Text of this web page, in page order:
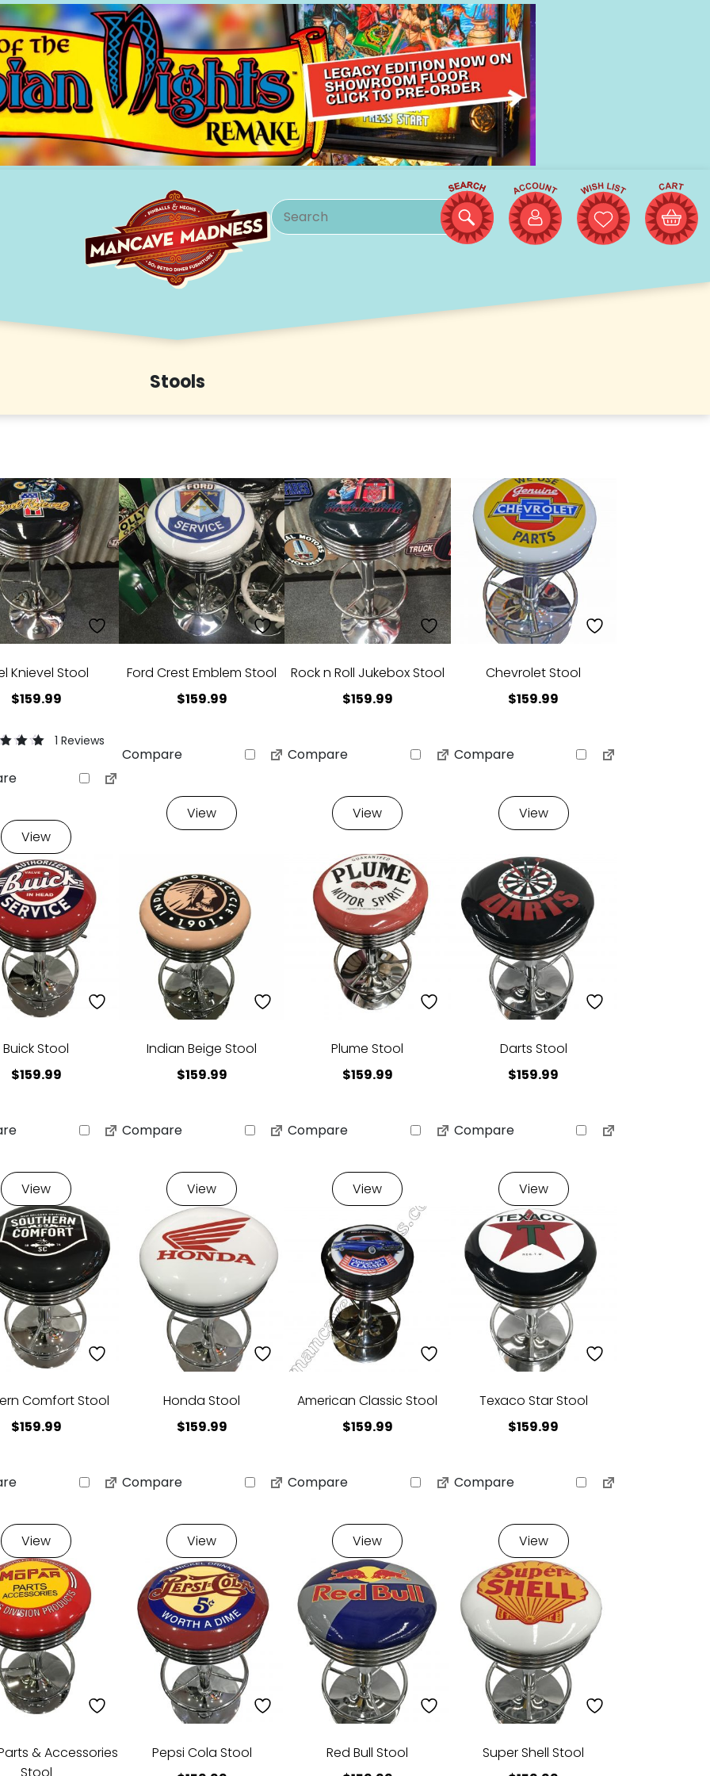
Search
Stools
Knievel Stool
$159.99
based
1 Reviews
View
Ford Crest Emblem Stool
$159.99
Compare
View
Rock n Roll Jukebox Stool
$159.99
Compare
View
Chevrolet Stool
$159.99
Compare
View
Buick Stool
$159.99
View
Indian Beige Stool
$159.99
Compare
View
Plume Stool
$159.99
Compare
View
Darts Stool
$159.99
Compare
View
Comfort Stool
$159.99
View
Honda Stool
$159.99
Compare
View
American Classic Stool
$159.99
Compare
View
Texaco Star Stool
$159.99
Compare
View
& Accessories
Pepsi Cola Stool
Red Bull Stool
Super Shell Stool